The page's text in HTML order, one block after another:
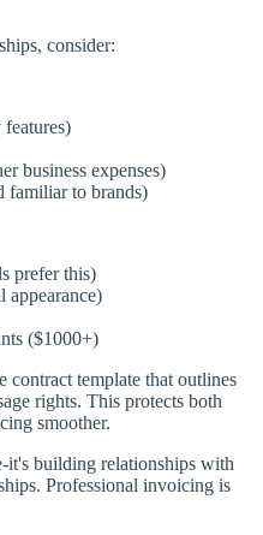
consider:
business expenses)
familiar to brands)
prefer this)
appearance)
($1000+)
contract template that outlines
rights. This protects both
smoother.
it's building relationships with
Professional invoicing is